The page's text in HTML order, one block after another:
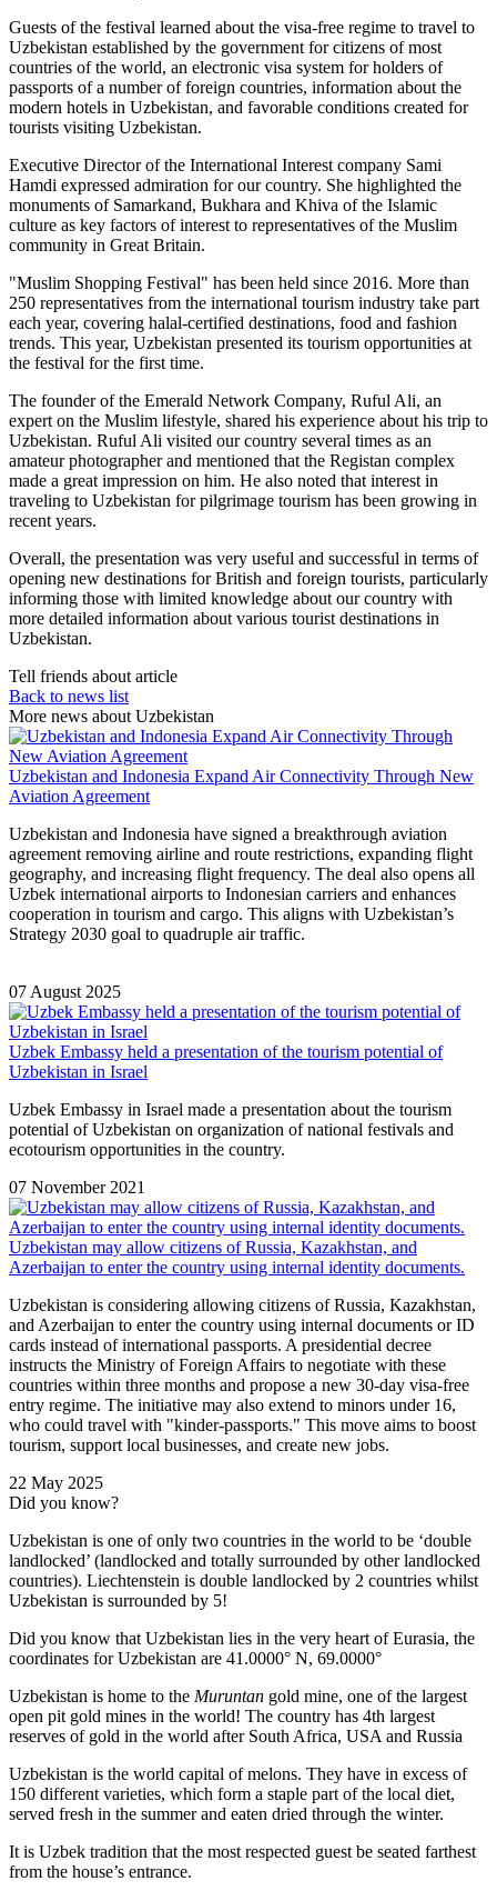
Guests of the festival learned about the visa-free regime to travel to
Uzbekistan established by the government for citizens of most
countries of the world, an electronic visa system for holders of
passports of a number of foreign countries, information about the
modern hotels in Uzbekistan, and favorable conditions created for
tourists visiting Uzbekistan.
Executive Director of the International Interest company Sami
Hamdi expressed admiration for our country. She highlighted the
monuments of Samarkand, Bukhara and Khiva of the Islamic
culture as key factors of interest to representatives of the Muslim
community in Great Britain.
"Muslim Shopping Festival" has been held since 2016. More than
250 representatives from the international tourism industry take part
each year, covering halal-certified destinations, food and fashion
trends. This year, Uzbekistan presented its tourism opportunities at
the festival for the first time.
The founder of the Emerald Network Company, Ruful Ali, an
expert on the Muslim lifestyle, shared his experience about his trip to
Uzbekistan. Ruful Ali visited our country several times as an
amateur photographer and mentioned that the Registan complex
made a great impression on him. He also noted that interest in
traveling to Uzbekistan for pilgrimage tourism has been growing in
recent years.
Overall, the presentation was very useful and successful in terms of
opening new destinations for British and foreign tourists, particularly
informing those with limited knowledge about our country with
more detailed information about various tourist destinations in
Uzbekistan.
Tell friends about article
Back to news list
More news about Uzbekistan
Uzbekistan and Indonesia Expand Air Connectivity Through New
Aviation Agreement
Uzbekistan and Indonesia have signed a breakthrough aviation
agreement removing airline and route restrictions, expanding flight
geography, and increasing flight frequency. The deal also opens all
Uzbek international airports to Indonesian carriers and enhances
cooperation in tourism and cargo. This aligns with Uzbekistan’s
Strategy 2030 goal to quadruple air traffic.
07 August 2025
Uzbek Embassy held a presentation of the tourism potential of
Uzbekistan in Israel
Uzbek Embassy in Israel made a presentation about the tourism
potential of Uzbekistan on organization of national festivals and
ecotourism opportunities in the country.
07 November 2021
Uzbekistan may allow citizens of Russia, Kazakhstan, and
Azerbaijan to enter the country using internal identity documents.
Uzbekistan is considering allowing citizens of Russia, Kazakhstan,
and Azerbaijan to enter the country using internal documents or ID
cards instead of international passports. A presidential decree
instructs the Ministry of Foreign Affairs to negotiate with these
countries within three months and propose a new 30-day visa-free
entry regime. The initiative may also extend to minors under 16,
who could travel with "kinder-passports." This move aims to boost
tourism, support local businesses, and create new jobs.
22 May 2025
Did you know?
Uzbekistan is one of only two countries in the world to be ‘double
landlocked’ (landlocked and totally surrounded by other landlocked
countries). Liechtenstein is double landlocked by 2 countries whilst
Uzbekistan is surrounded by 5!
Did you know that Uzbekistan lies in the very heart of Eurasia, the
coordinates for Uzbekistan are 41.0000° N, 69.0000°
Uzbekistan is home to the Muruntan gold mine, one of the largest
open pit gold mines in the world! The country has 4th largest
reserves of gold in the world after South Africa, USA and Russia
Uzbekistan is the world capital ofmelons. They have in excess of
150 different varieties, which form a staple part of the local diet,
served fresh in the summer and eaten dried through the winter.
It is Uzbek tradition that the most respected guest be seated farthest
from the house’s entrance.